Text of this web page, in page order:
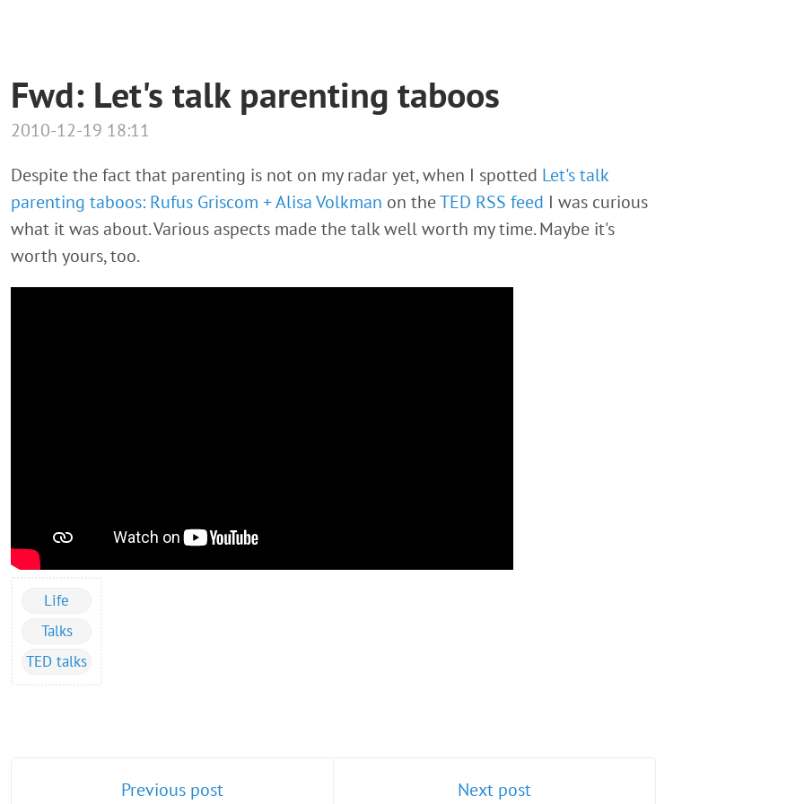
Fwd: Let's talk parenting taboos
2010-12-19 18:11
Despite the fact that parenting is not on my radar yet, when I spotted Let's talk
parenting taboos: Rufus Griscom + Alisa Volkman on theTED RSS feed I was curious
what it was about. Various aspects made the talk well worth my time. Maybe it's
worth yours, too.
Life
Talks
TED talks
Previous post Next post